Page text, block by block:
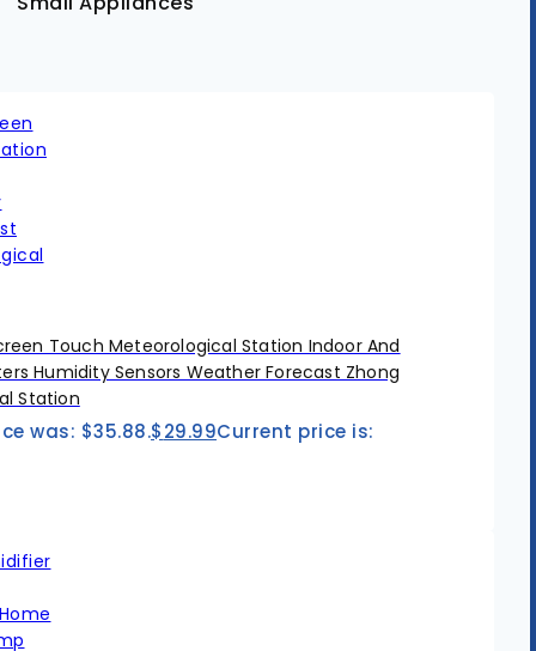
Touch Meteorological Station Indoor And
Humidity Sensors Weather Forecast Zhong
Station
was: $35.88.$29.99Current price is: